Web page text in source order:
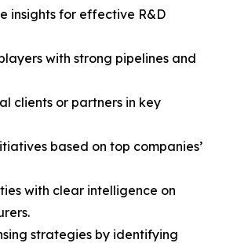
insights for effective R&D
with strong pipelines and
clients or partners in key
based on top companies’
with clear intelligence on
strategies by identifying